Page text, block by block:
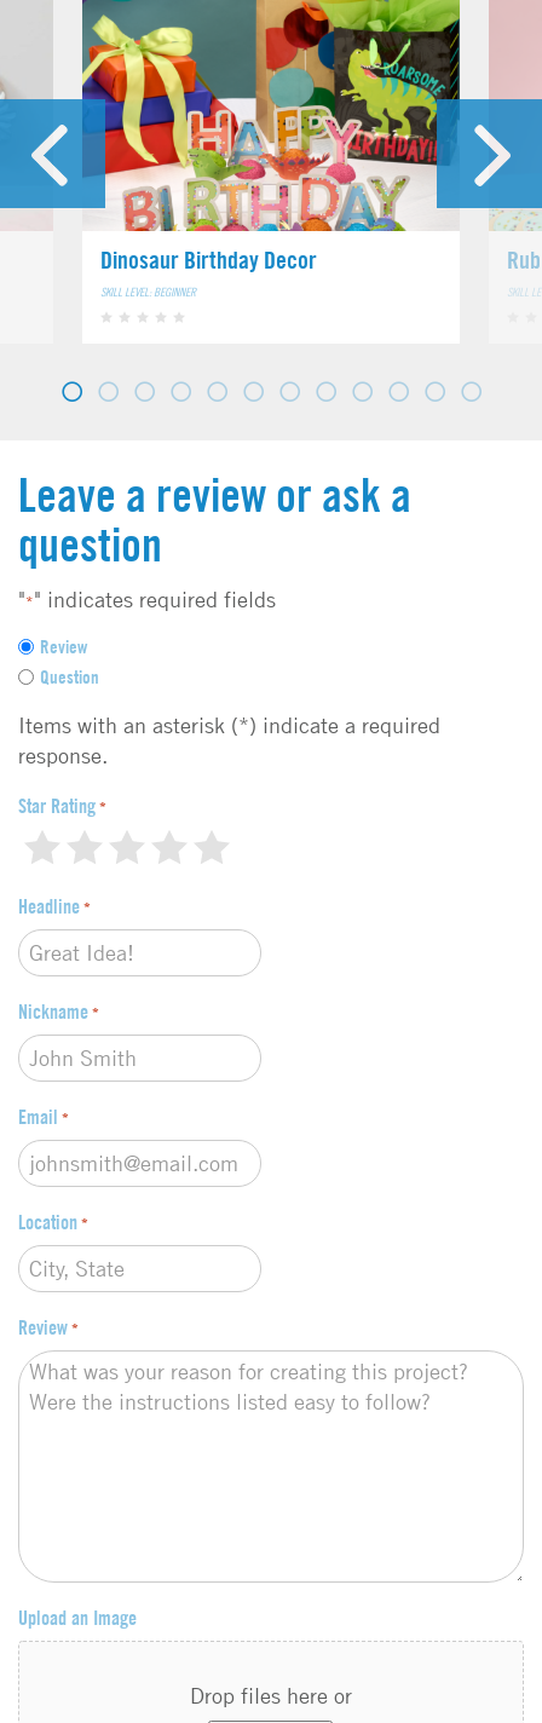
Dinosaur Birthday Decor
SKILL LEVEL: BEGINNER SKILL
Leave a review or ask a
question
"*" indicates required fields
F
e
d
b
c
p
e
*
Review
Question
Items with an asterisk (*) indicate a required
response.
Star Rating *
5
4
3
2
1
Headline *
Nickname *
Email *
Location *
Review *
Upload an Image
Drop files here or